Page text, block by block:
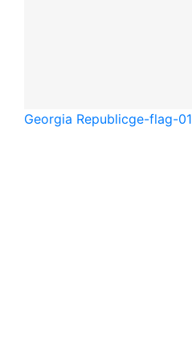
Georgia Republicge-flag-01